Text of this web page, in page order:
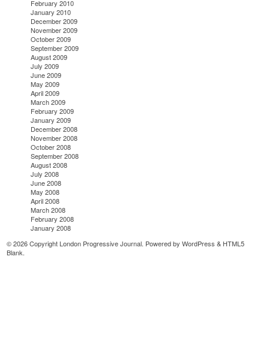
February 2010
January 2010
December 2009
November 2009
October 2009
September 2009
August 2009
July 2009
June 2009
May 2009
April 2009
March 2009
February 2009
January 2009
December 2008
November 2008
October 2008
September 2008
August 2008
July 2008
June 2008
May 2008
April 2008
March 2008
February 2008
January 2008
© 2026 Copyright London Progressive Journal. Powered byWordPress & HTML5
Blank.